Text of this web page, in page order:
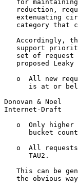
for
reduction,
extenuating
category that
Accordingly,
support
set of request
proposed Leaky
o  All new
is at or
Donovan &
Internet-Draft
o  Only higher
bucket
o  All
      TAU2.
This can be
the obvious